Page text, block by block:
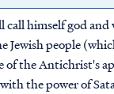
himself god and
Jewish people
the Antichrist's
the power of